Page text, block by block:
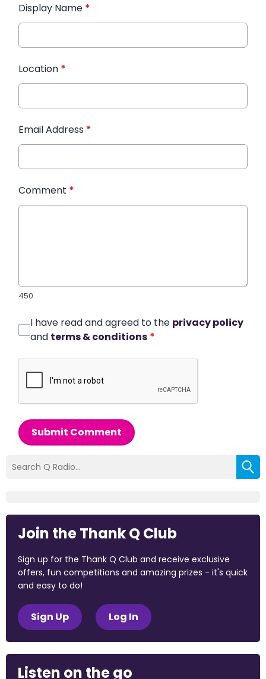
Display Name *
Location *
Email Address *
Comment *
450
I have read and agreed to the privacy policy
and terms & conditions *
Submit Comment
Join the Thank Q Club
Sign up for the Thank Q Club and receive exclusive
offers, fun competitions and amazing prizes - it's quick
and easy to do!
Sign Up Log In
Listen on the go